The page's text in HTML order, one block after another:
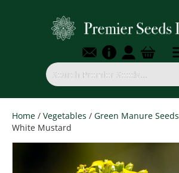
Home / Vegetables / Green Manure Seeds
White Mustard